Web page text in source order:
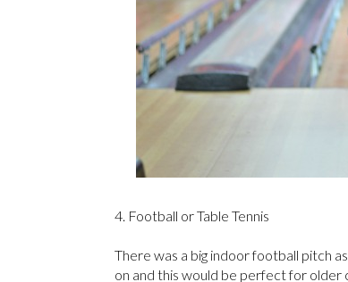
4. Football or Table Tennis
There was a big indoor football pitch
on and this would be perfect for older